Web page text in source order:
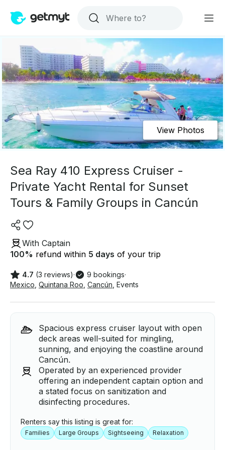
View Photos
Sea Ray 410 Express Cruiser -
Private Yacht Rental for Sunset
Tours & Family Groups in Cancún
With Captain
100% refund within 5 days of your trip
4.7 (3 reviews)· 9 bookings·
Mexico Quintana Roo Cancún Events
Spacious express cruiser layout with open
deck areas well-suited for mingling,
sunning, and enjoying the coastline around
Cancún.
Operated by an experienced provider
offering an independent captain option and
a stated focus on sanitization and
disinfecting procedures.
Renters say this listing is great for:
Families Large Groups Sightseeing Relaxation